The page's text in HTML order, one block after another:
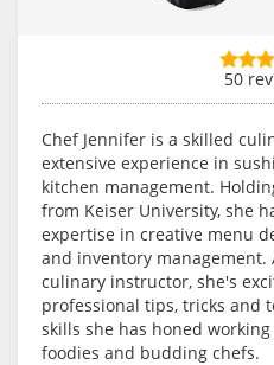
50
Chef Jennifer is a skilled
extensive experience in
kitchen management.
from Keiser University, she
expertise in creative menu
and inventory management.
culinary instructor, she's
professional tips, tricks and
skills she has honed
foodies and budding chefs.